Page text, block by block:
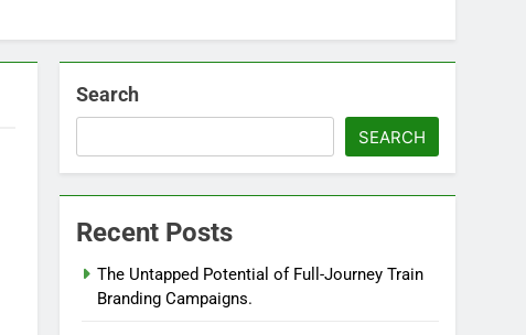
Search
SEARCH
Recent Posts
The Untapped Potential of Full-Journey Train
Branding Campaigns.